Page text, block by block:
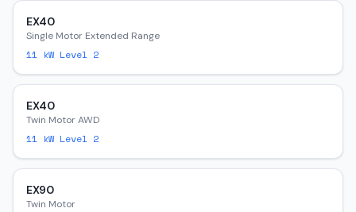
EX40
Single Motor Extended Range
11 kW Level 2
EX40
Twin Motor AWD
11 kW Level 2
EX90
Twin Motor